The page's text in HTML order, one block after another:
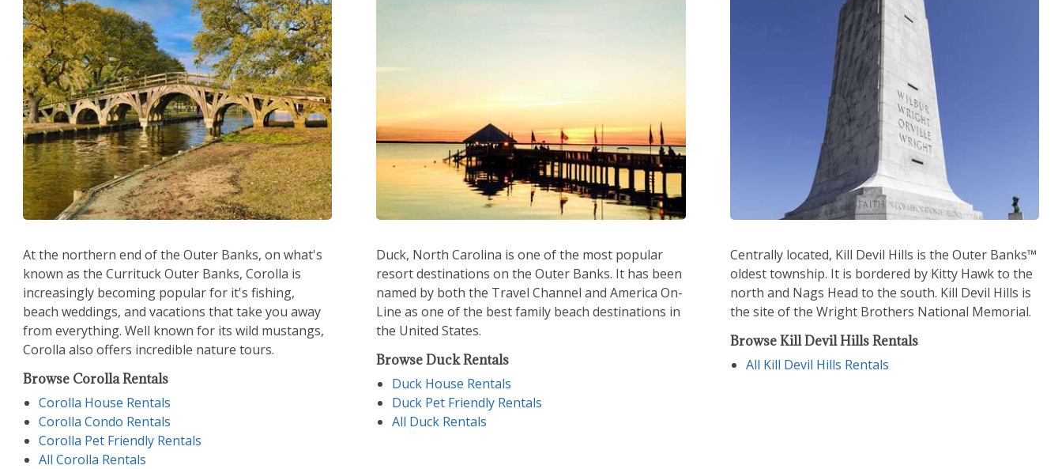
At the northern end of the Outer Banks, on what's
known as the Currituck Outer Banks, Corolla is
increasingly becoming popular for it's fishing,
beach weddings, and vacations that take you away
from everything. Well known for its wild mustangs,
Corolla also offers incredible nature tours.
Browse Corolla Rentals
Corolla House Rentals
Corolla Condo Rentals
Corolla Pet Friendly Rentals
All Corolla Rentals
Duck, North Carolina is one of the most popular
resort destinations on the Outer Banks. It has been
named by both the Travel Channel and America On-
Line as one of the best family beach destinations in
the United States.
Browse Duck Rentals
Duck House Rentals
Duck Pet Friendly Rentals
All Duck Rentals
Centrally located, Kill Devil Hills is the Outer Banks™
oldest township. It is bordered by Kitty Hawk to the
north and Nags Head to the south. Kill Devil Hills is
the site of the Wright Brothers National Memorial.
Browse Kill Devil Hills Rentals
All Kill Devil Hills Rentals